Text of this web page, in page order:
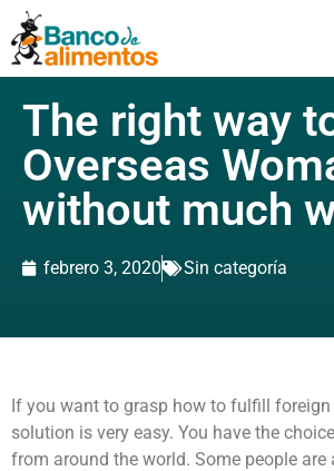
The right way
Overseas
without much
febrero 3, 2020 Sin categoría
If you want to grasp how to fulfill
solution is very easy. You have the
from around the world. Some people